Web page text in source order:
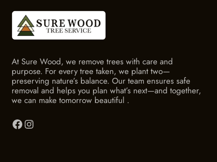
At Sure Wood, we remove trees with care and
purpose. For every tree taken, we plant two—
preserving nature’s balance. Our team ensures safe
removal and helps you plan what’s next—and together,
we can make tomorrow beautiful .
Facebook
Instagram